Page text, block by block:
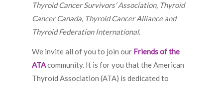
Thyroid Cancer Survivors’ Association, Thyroid
Cancer Canada, Thyroid Cancer Alliance and
Thyroid Federation International.
We invite all of you to join our Friends of the
ATAcommunity. It is for you that the American
Thyroid Association (ATA) is dedicated to